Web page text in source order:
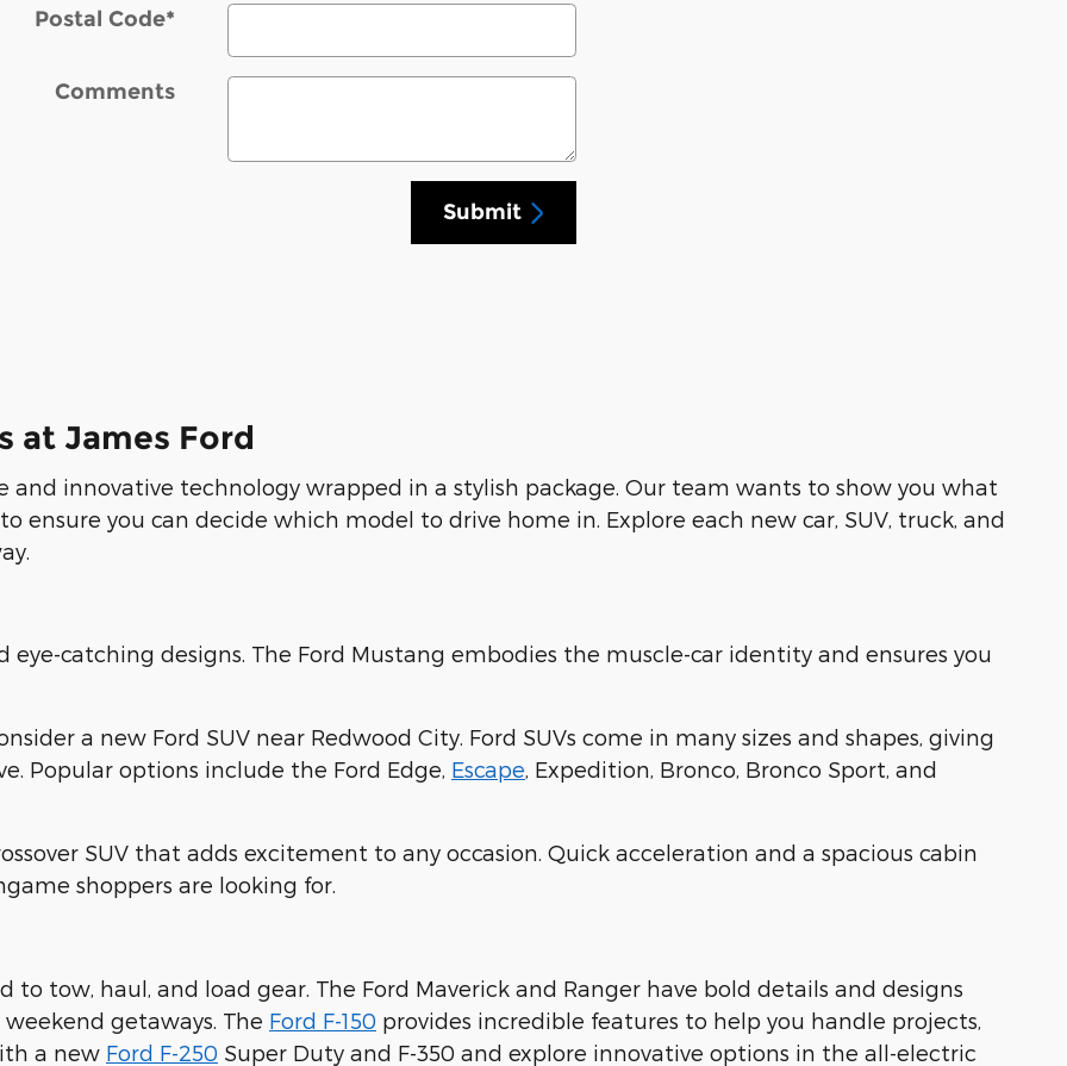
Postal Code*
Comments
Submit
at James Ford
and innovative technology wrapped in a stylish package. Our team wants to show you what
ensure you can decide which model to drive home in. Explore each new car, SUV, truck, and
eye-catching designs. The Ford Mustang embodies the muscle-car identity and ensures you
a new Ford SUV near Redwood City. Ford SUVs come in many sizes and shapes, giving
Popular options include the Ford Edge, Escape , Expedition, Bronco, Bronco Sport, and
SUV that adds excitement to any occasion. Quick acceleration and a spacious cabin
shoppers are looking for.
tow, haul, and load gear. The Ford Maverick and Ranger have bold details and designs
getaways. The Ford F-150 provides incredible features to help you handle projects,
a new Ford F-250 Super Duty and F-350 and explore innovative options in the all-electric